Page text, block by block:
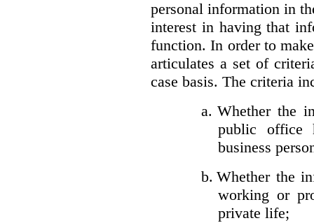
personal information in
interest in having that
function. In order to
articulates a set of
case basis. The criteria
a. Whether the
public office
business
b. Whether the
working or
private life;